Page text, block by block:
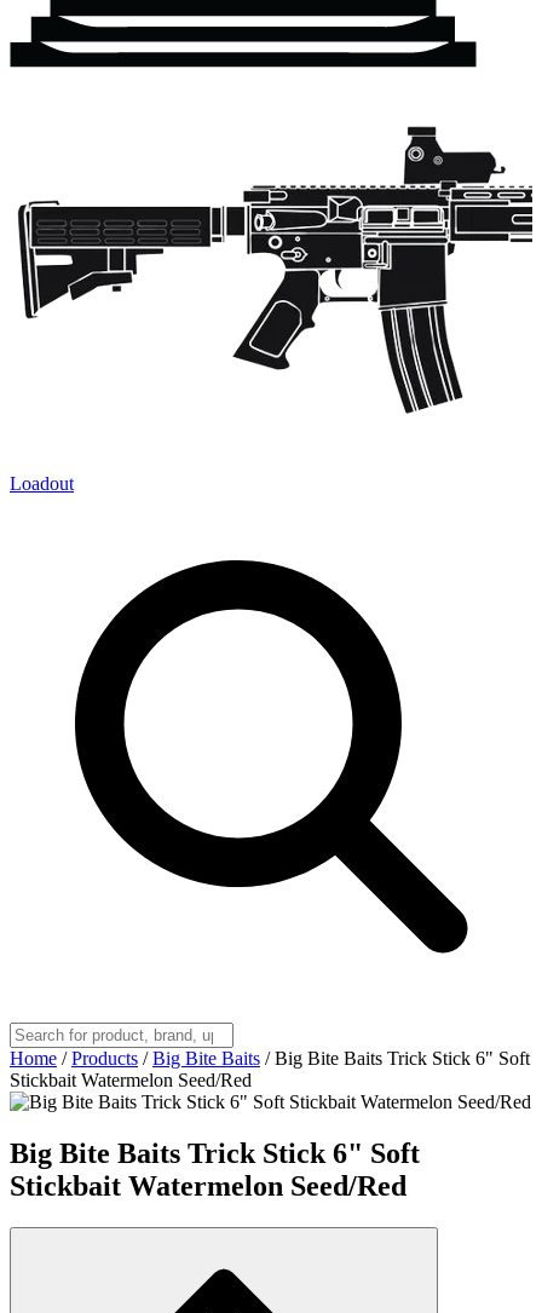
Loadout
Home / Products / Big Bite Baits / Big Bite Baits Trick Stick 6" Soft
Stickbait Watermelon Seed/Red
Big Bite Baits Trick Stick 6" Soft
Stickbait Watermelon Seed/Red